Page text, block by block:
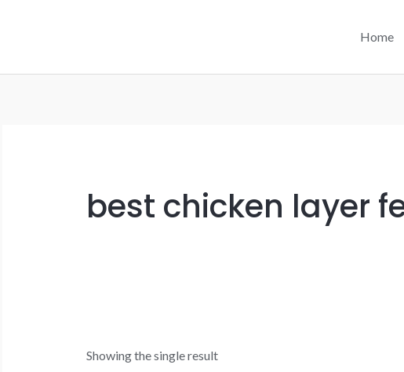
Home
best chicken layer
Showing the single result